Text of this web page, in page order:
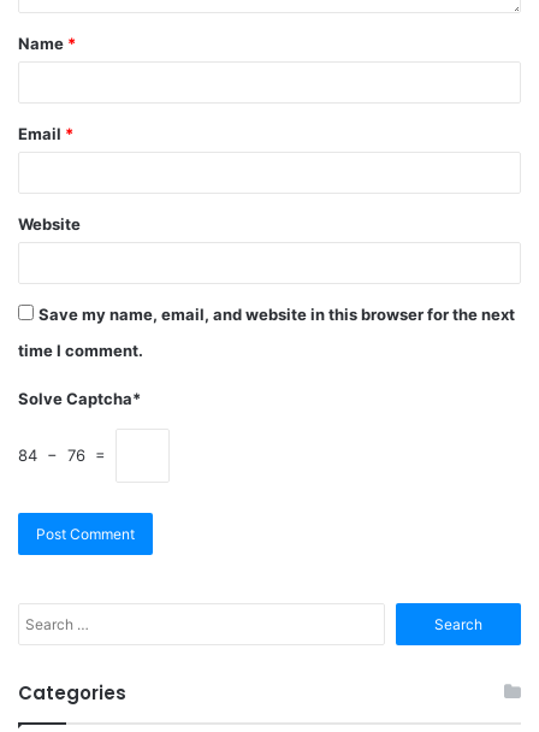
Name *
Email *
Website
Save my name, email, and website in this browser for the next
time I comment.
Solve Captcha*
84 − 76 =
for:
Categories